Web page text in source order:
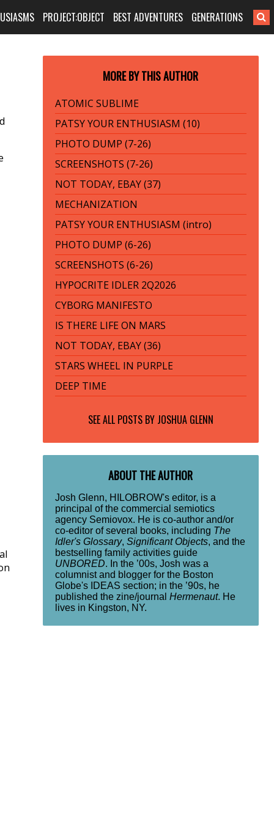
PROJECT:OBJECT BEST ADVENTURES GENERATIONS
MORE BY THIS AUTHOR
ATOMIC SUBLIME
PATSY YOUR ENTHUSIASM (10)
PHOTO DUMP (7-26)
SCREENSHOTS (7-26)
NOT TODAY, EBAY (37)
MECHANIZATION
PATSY YOUR ENTHUSIASM (intro)
PHOTO DUMP (6-26)
SCREENSHOTS (6-26)
HYPOCRITE IDLER 2Q2026
CYBORG MANIFESTO
IS THERE LIFE ON MARS
NOT TODAY, EBAY (36)
STARS WHEEL IN PURPLE
DEEP TIME
SEE ALL POSTS BY JOSHUA GLENN
ABOUT THE AUTHOR
Josh Glenn, HILOBROW's editor, is a
principal of the commercial semiotics
agency Semiovox. He is co-author and/or
co-editor of several books, including The
Idler's Glossary, Significant Objects, and the
bestselling family activities guide
UNBORED. In the ’00s, Josh was a
columnist and blogger for the Boston
Globe's IDEAS section; in the ’90s, he
published the zine/journal Hermenaut. He
lives in Kingston, NY.